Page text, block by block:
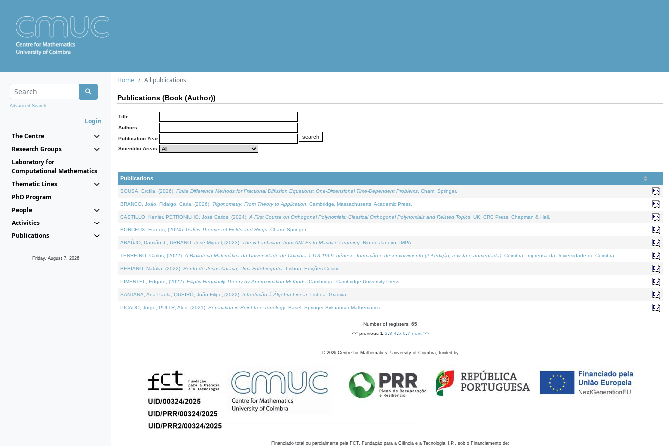
Advanced Search...
Login
The Centre
Research Groups
Laboratory for
Computational Mathematics
Thematic Lines
PhD Program
People
Activities
Publications
Friday, August 7, 2026
Home All publications
Publications (Book (Author))
Title
Authors
Publication Year
Scientific Areas
Publications
SOUSA, Ercília, (2026). Finite Difference Methods for Fractional Diffusion Equations: One-Dimensional Time-Dependent Problems . Cham: Springer.
BRANCO, João, Fidalgo, Carla, (2026). Trigonometry: From Theory to Application . Cambridge, Massachusetts: Academic Press.
CASTILLO, Kenier, PETRONILHO, José Carlos, (2024). A First Course on Orthogonal Polynomials: Classical Orthogonal Polynomials and Related Topics . UK: CRC Press, Chapman & Hall.
BORCEUX, Francis, (2024). Galois Theories of Fields and Rings . Cham: Springer.
ARAÚJO, Damião J., URBANO, José Miguel, (2023). The ∞-Laplacian: from AMLEs to Machine Learning . Rio de Janeiro: IMPA.
TENREIRO, Carlos, (2022). A Biblioteca Matemática da Universidade de Coimbra 1913-1969: génese, formação e desenvolvimento (2.ª edição; revista e aumentada) . Coimbra: Imprensa da Universidade de Coimbra.
BEBIANO, Natália, (2022). Bento de Jesus Caraça, Uma Fotobiografia . Lisboa: Edições Cosmo.
PIMENTEL, Edgard, (2022). Elliptic Regularity Theory by Approximation Methods . Cambridge: Cambridge University Press.
SANTANA, Ana Paula, QUEIRÓ, João Filipe, (2022). Introdução à Álgebra Linear. Lisboa: Gradiva.
PICADO, Jorge, PULTR, Ales, (2021). Separation in Point-free Topology. Basel: Springer-Birkhauser Mathematics.
Number of registers: 65
<< previous 1 2 3 4, 5 6 7 next >>
© 2026 Centre for Mathematics, University of Coimbra, funded by
Financiado total ou parcialmente pela FCT, Fundação para a Ciência e a Tecnologia, I.P., sob o Financiamento de: